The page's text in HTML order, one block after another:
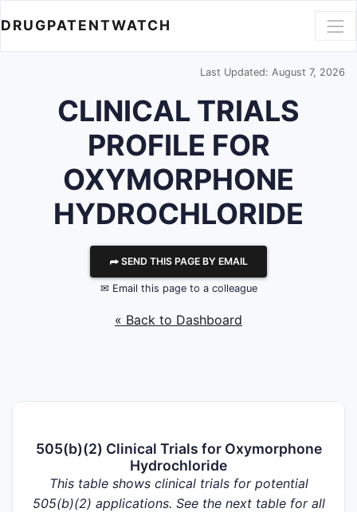
DRUGPATENTWATCH
Last Updated: August 7, 2026
CLINICAL TRIALS
PROFILE FOR
OXYMORPHONE
HYDROCHLORIDE
⮫ SEND THIS PAGE BY EMAIL
✉ Email this page to a colleague
« Back to Dashboard
505(b)(2) Clinical Trials for Oxymorphone
Hydrochloride
This table shows clinical trials for potential
505(b)(2) applications. See the next table for all